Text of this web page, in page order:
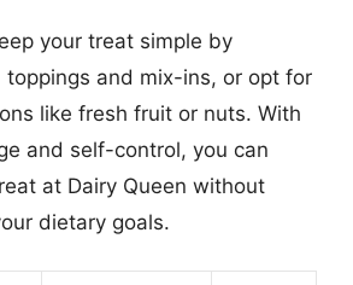
your treat simple by
and mix-ins, or opt for
like fresh fruit or nuts. With
and self-control, you can
at Dairy Queen without
dietary goals.